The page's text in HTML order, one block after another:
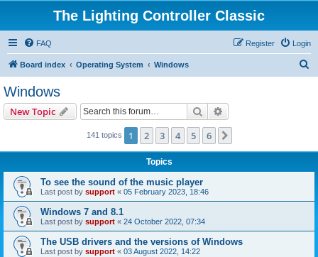
The Lighting Controller Classic
FAQ Login
Register
Board index Operating System Windows
Windows
New Topic Search
141 topics 1 2 3 4 5 6
Topics
To see the sound of the music player
Last post by support « 05 February 2023, 18:46
Windows 7 and 8.1
Last post by support « 24 October 2022, 07:34
The USB drivers and the versions of Windows
Last post by support « 03 August 2022, 14:22